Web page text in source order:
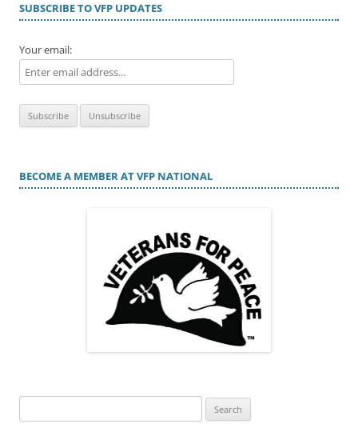
SUBSCRIBE TO VFP UPDATES
Your email:
BECOME A MEMBER AT VFP NATIONAL
for: